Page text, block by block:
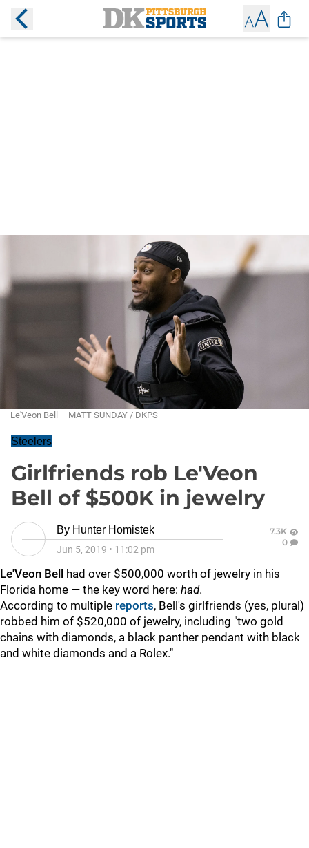
Le'Veon Bell – MATT SUNDAY / DKPS
Steelers
Girlfriends rob Le'Veon
Bell of $500K in jewelry
By Hunter Homistek
Jun 5, 2019 • 11:02 pm
7.3K
0
Le'Veon Bell had over $500,000 worth of jewelry in his
Florida home — the key word here: had.
According to multiple reports, Bell's girlfriends (yes, plural)
robbed him of $520,000 of jewelry, including "two gold
chains with diamonds, a black panther pendant with black
and white diamonds and a Rolex."